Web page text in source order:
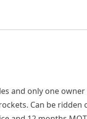
and only one
Can be ridden